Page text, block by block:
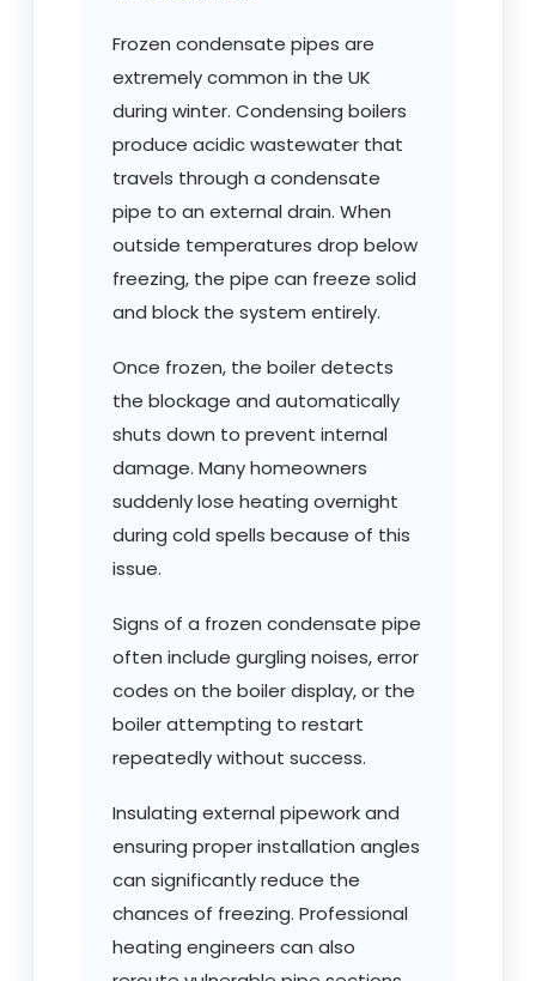
Frozen condensate pipes are
extremely common in the UK
during winter. Condensing boilers
produce acidic wastewater that
travels through a condensate
pipe to an external drain. When
outside temperatures drop below
freezing, the pipe can freeze solid
and block the system entirely.
Once frozen, the boiler detects
the blockage and automatically
shuts down to prevent internal
damage. Many homeowners
suddenly lose heating overnight
during cold spells because of this
issue.
Signs of a frozen condensate pipe
often include gurgling noises, error
codes on the boiler display, or the
boiler attempting to restart
repeatedly without success.
Insulating external pipework and
ensuring proper installation angles
can significantly reduce the
chances of freezing. Professional
heating engineers can also